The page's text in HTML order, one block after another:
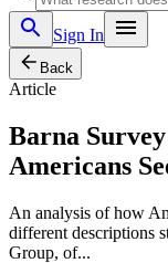
Sign In
Back
Article
Barna
Americans
An analysis of how
different descriptions
Group, of...